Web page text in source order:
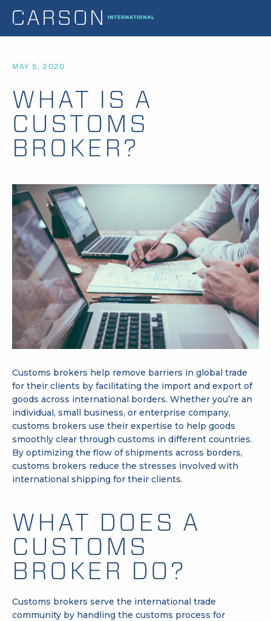
MAY 5, 2020
WHAT IS A
CUSTOMS
BROKER?
Customs brokers help remove barriers in global trade
for their clients by facilitating the import and export of
goods across international borders. Whether you’re an
individual, small business, or enterprise company,
customs brokers use their expertise to help goods
smoothly clear through customs in different countries.
By optimizing the flow of shipments across borders,
customs brokers reduce the stresses involved with
international shipping for their clients.
WHAT DOES A
CUSTOMS
BROKER DO?
Customs brokers serve the international trade
community by handling the customs process for